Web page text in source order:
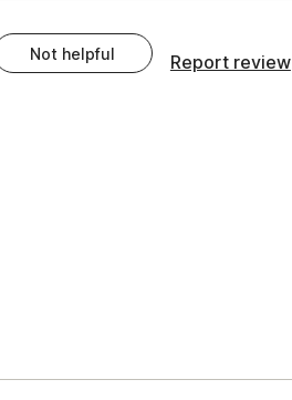
Not helpful Report review